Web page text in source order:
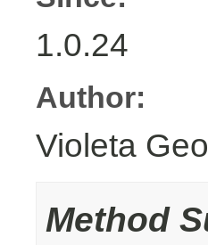
1.0.24
Author:
Violeta
Method